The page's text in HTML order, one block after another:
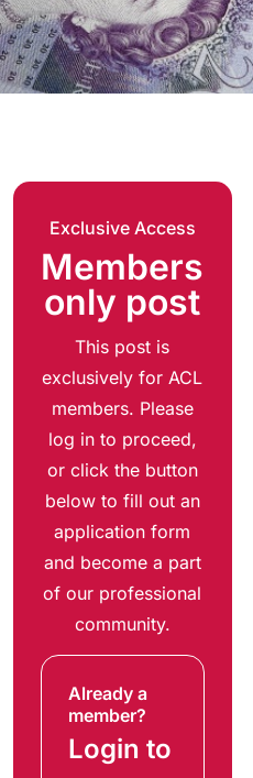
Exclusive Access
Members
only post
This post is
exclusively for ACL
members. Please
log in to proceed,
or click the button
below to fill out an
application form
and become a part
of our professional
community.
Already a
member?
Login to